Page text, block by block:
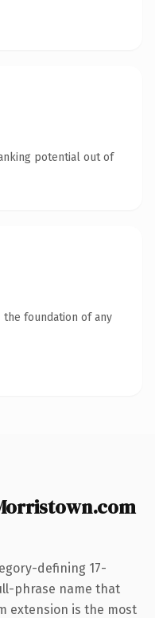
potential out of
foundation of any
defining 17-
phrase name that
extension is the most